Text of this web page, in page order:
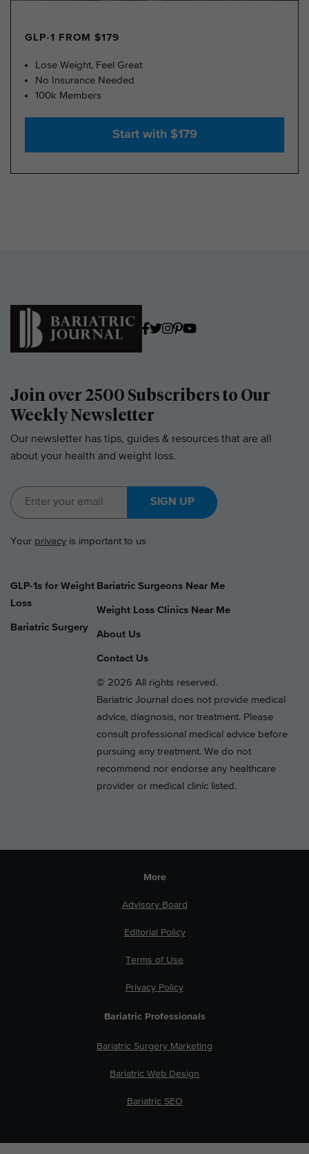
GLP-1 FROM $179
Lose Weight, Feel Great
No Insurance Needed
100k Members
Start with $179
Join over 2500 Subscribers to Our
Weekly Newsletter
Our newsletter has tips, guides & resources that are all
about your health and weight loss.
SIGN UP
Your privacy is important to us
GLP-1s for Weight
Loss
Bariatric Surgery
Bariatric Surgeons Near Me
Weight Loss Clinics Near Me
About Us
Contact Us
© 2026 All rights reserved.
Bariatric Journal does not provide medical
advice, diagnosis, nor treatment. Please
consult professional medical advice before
pursuing any treatment. We do not
recommend nor endorse any healthcare
provider or medical clinic listed.
More
Advisory Board
Editorial Policy
Terms of Use
Privacy Policy
Bariatric Professionals
Bariatric Surgery Marketing
Bariatric Web Design
Bariatric SEO